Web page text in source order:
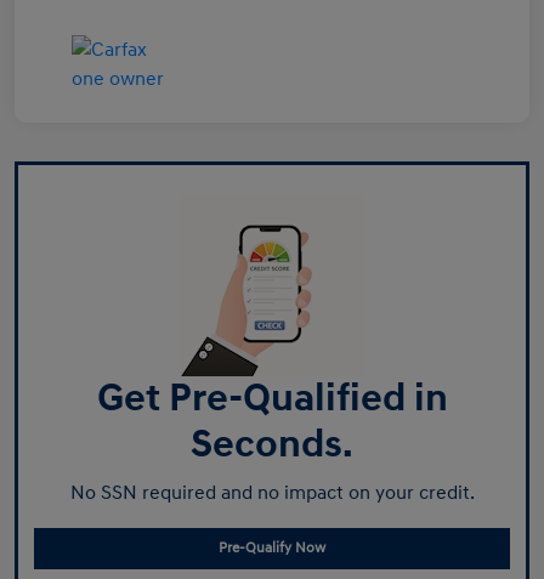
Get Pre-Qualified in
Seconds.
No SSN required and no impact on your credit.
Pre-Qualify Now